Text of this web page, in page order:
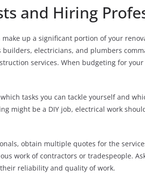
and Hiring
make up a significant portion of your
builders, electricians, and plumbers
services. When budgeting for
tasks you can tackle yourself and
might be a DIY job, electrical work
obtain multiple quotes for the
work of contractors or tradespeople.
reliability and quality of work.